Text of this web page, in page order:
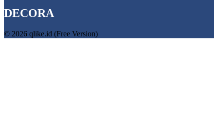
DECORA
© 2026 qlike.id (Free Version)